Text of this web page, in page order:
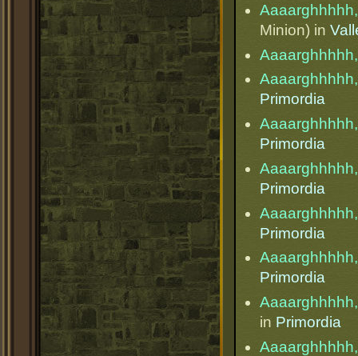
Minion) in
Primordia
Primordia
Primordia
Primordia
Primordia
in Primordia